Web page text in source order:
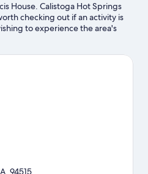
House. Calistoga Hot Springs
checking out if an activity is
to experience the area's
West. Calistoga Spit N' Cycle